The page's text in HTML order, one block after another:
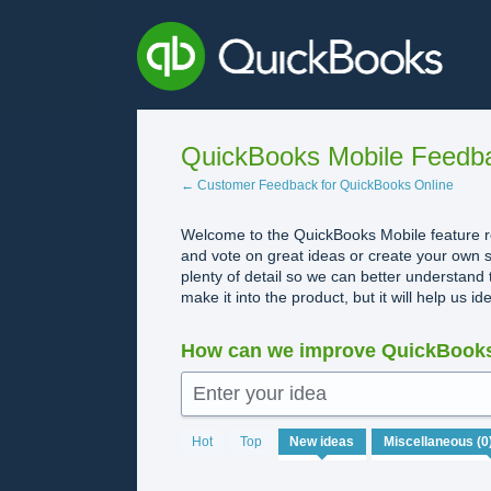
QuickBooks Mobile
← Customer Feedback for QuickBooks Online
Welcome to the QuickBooks Mobile feature
and vote on great ideas or create your own
plenty of detail so we can better
make it into the product, but it will help us
How can we improve
Enter your idea
Hot Top New ideas
No
existing